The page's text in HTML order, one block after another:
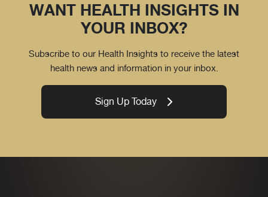
WANT HEALTH INSIGHTS IN
YOUR INBOX?
Subscribe to our Health Insights to receive the latest
health news and information in your inbox.
Sign Up Today